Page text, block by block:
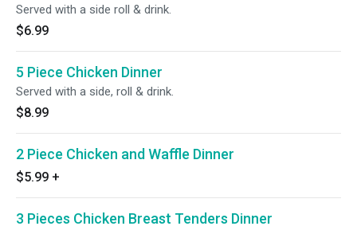
Served with a side roll & drink.
$6.99
5 Piece Chicken Dinner
Served with a side, roll & drink.
$8.99
2 Piece Chicken and Waffle Dinner
$5.99 +
3 Pieces Chicken Breast Tenders Dinner